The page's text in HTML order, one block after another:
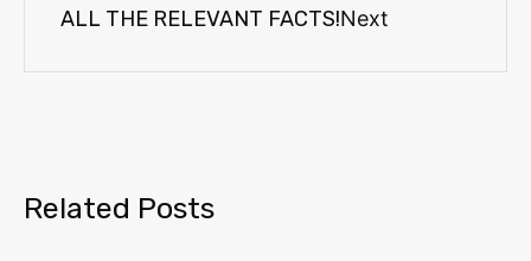
ALL THE RELEVANT FACTS!Next
Related Posts